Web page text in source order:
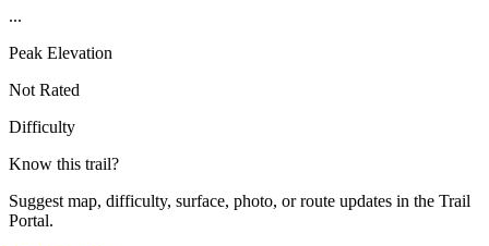
...
Peak Elevation
Not Rated
Difficulty
Know this trail?
Suggest map, difficulty, surface, photo, or route updates in the Trail
Portal.